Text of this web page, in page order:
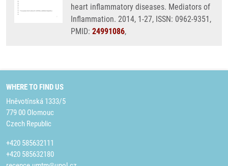
heart inflammatory diseases. Mediators of
Inflammation. 2014, 1-27, ISSN: 0962-9351,
PMID: 24991086,
WHERE TO FIND US
Hněvotínská 1333/5
779 00 Olomouc
Czech Republic
+420 585632111
+420 585632180